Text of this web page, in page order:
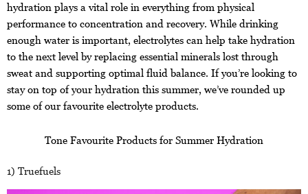
hydration plays a vital role in everything from physical
performance to concentration and recovery. While drinking
enough water is important, electrolytes can help take hydration
to the next level by replacing essential minerals lost through
sweat and supporting optimal fluid balance. If you’re looking to
stay on top of your hydration this summer, we’ve rounded up
some of our favourite electrolyte products.
Tone Favourite Products for Summer Hydration
1) Truefuels